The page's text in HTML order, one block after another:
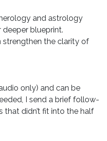
and astrology
blueprint.
strengthen the clarity of
only) and can be
I send a brief follow-
that didn’t fit into the half